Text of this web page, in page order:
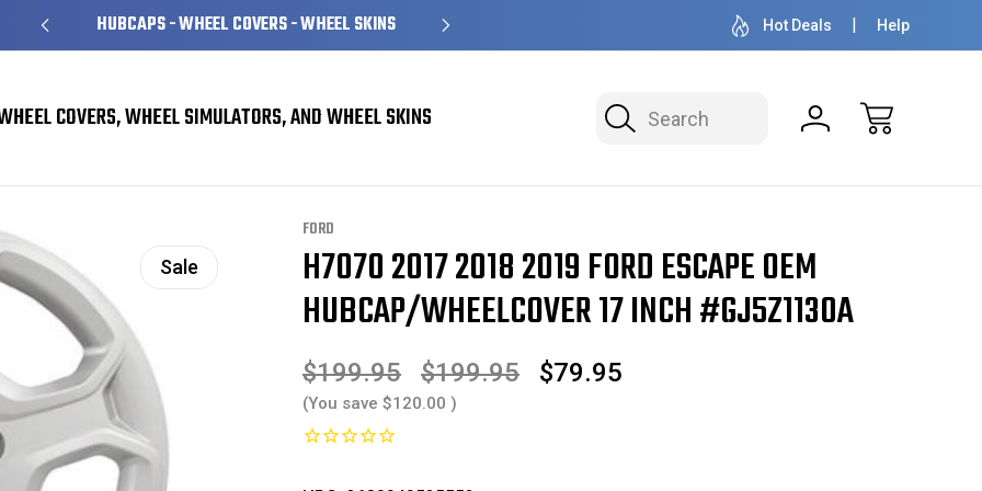
HUBCAPS - WHEEL COVERS - WHEEL SKINS OVER 1 MILLION READY TO SHIP 50+ YEARS
Hot Deals Help
Search
COVERS, WHEEL SIMULATORS, AND WHEEL SKINS
Sale
FORD
H7070 2017 2018 2019 FORD ESCAPE OEM
HUBCAP/WHEELCOVER 17 INCH #GJ5Z1130A
$199.95 $199.95 $79.95
(You save $120.00 )